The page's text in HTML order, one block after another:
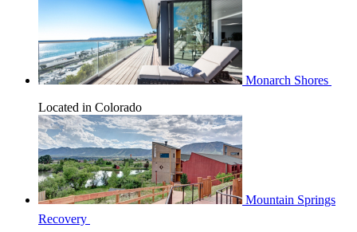
Monarch Shores
Located in Colorado
Mountain Springs
Recovery